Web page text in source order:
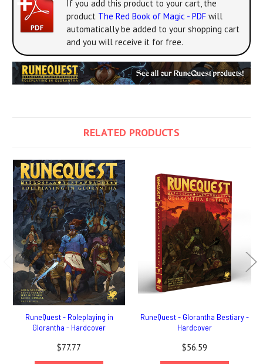
If you add this product to your cart, the
product The Red Book of Magic - PDF will
automatically be added to your shopping cart
and you will receive it for free.
RELATED PRODUCTS
RuneQuest - Roleplaying in
Glorantha - Hardcover
$77.77
RuneQuest - Glorantha Bestiary -
Hardcover
$56.59